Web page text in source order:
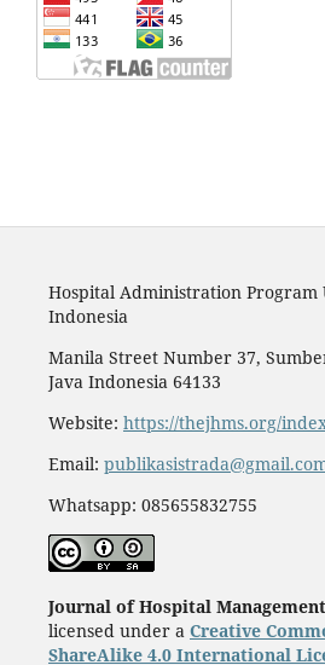
Hospital Administration Program
Indonesia
Manila Street Number 37,
Java Indonesia 64133
Website: https://thejhms.org/
Email:
Whatsapp: 085655832755
Journal of Hospital
licensed under a Creative
ShareAlike 4.0 International